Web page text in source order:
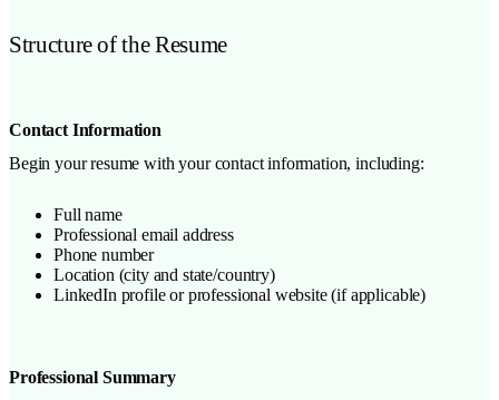
Structure of the Resume
Contact Information
Begin your resume with your contact information, including:
Full name
Professional email address
Phone number
Location (city and state/country)
LinkedIn profile or professional website (if applicable)
Professional Summary